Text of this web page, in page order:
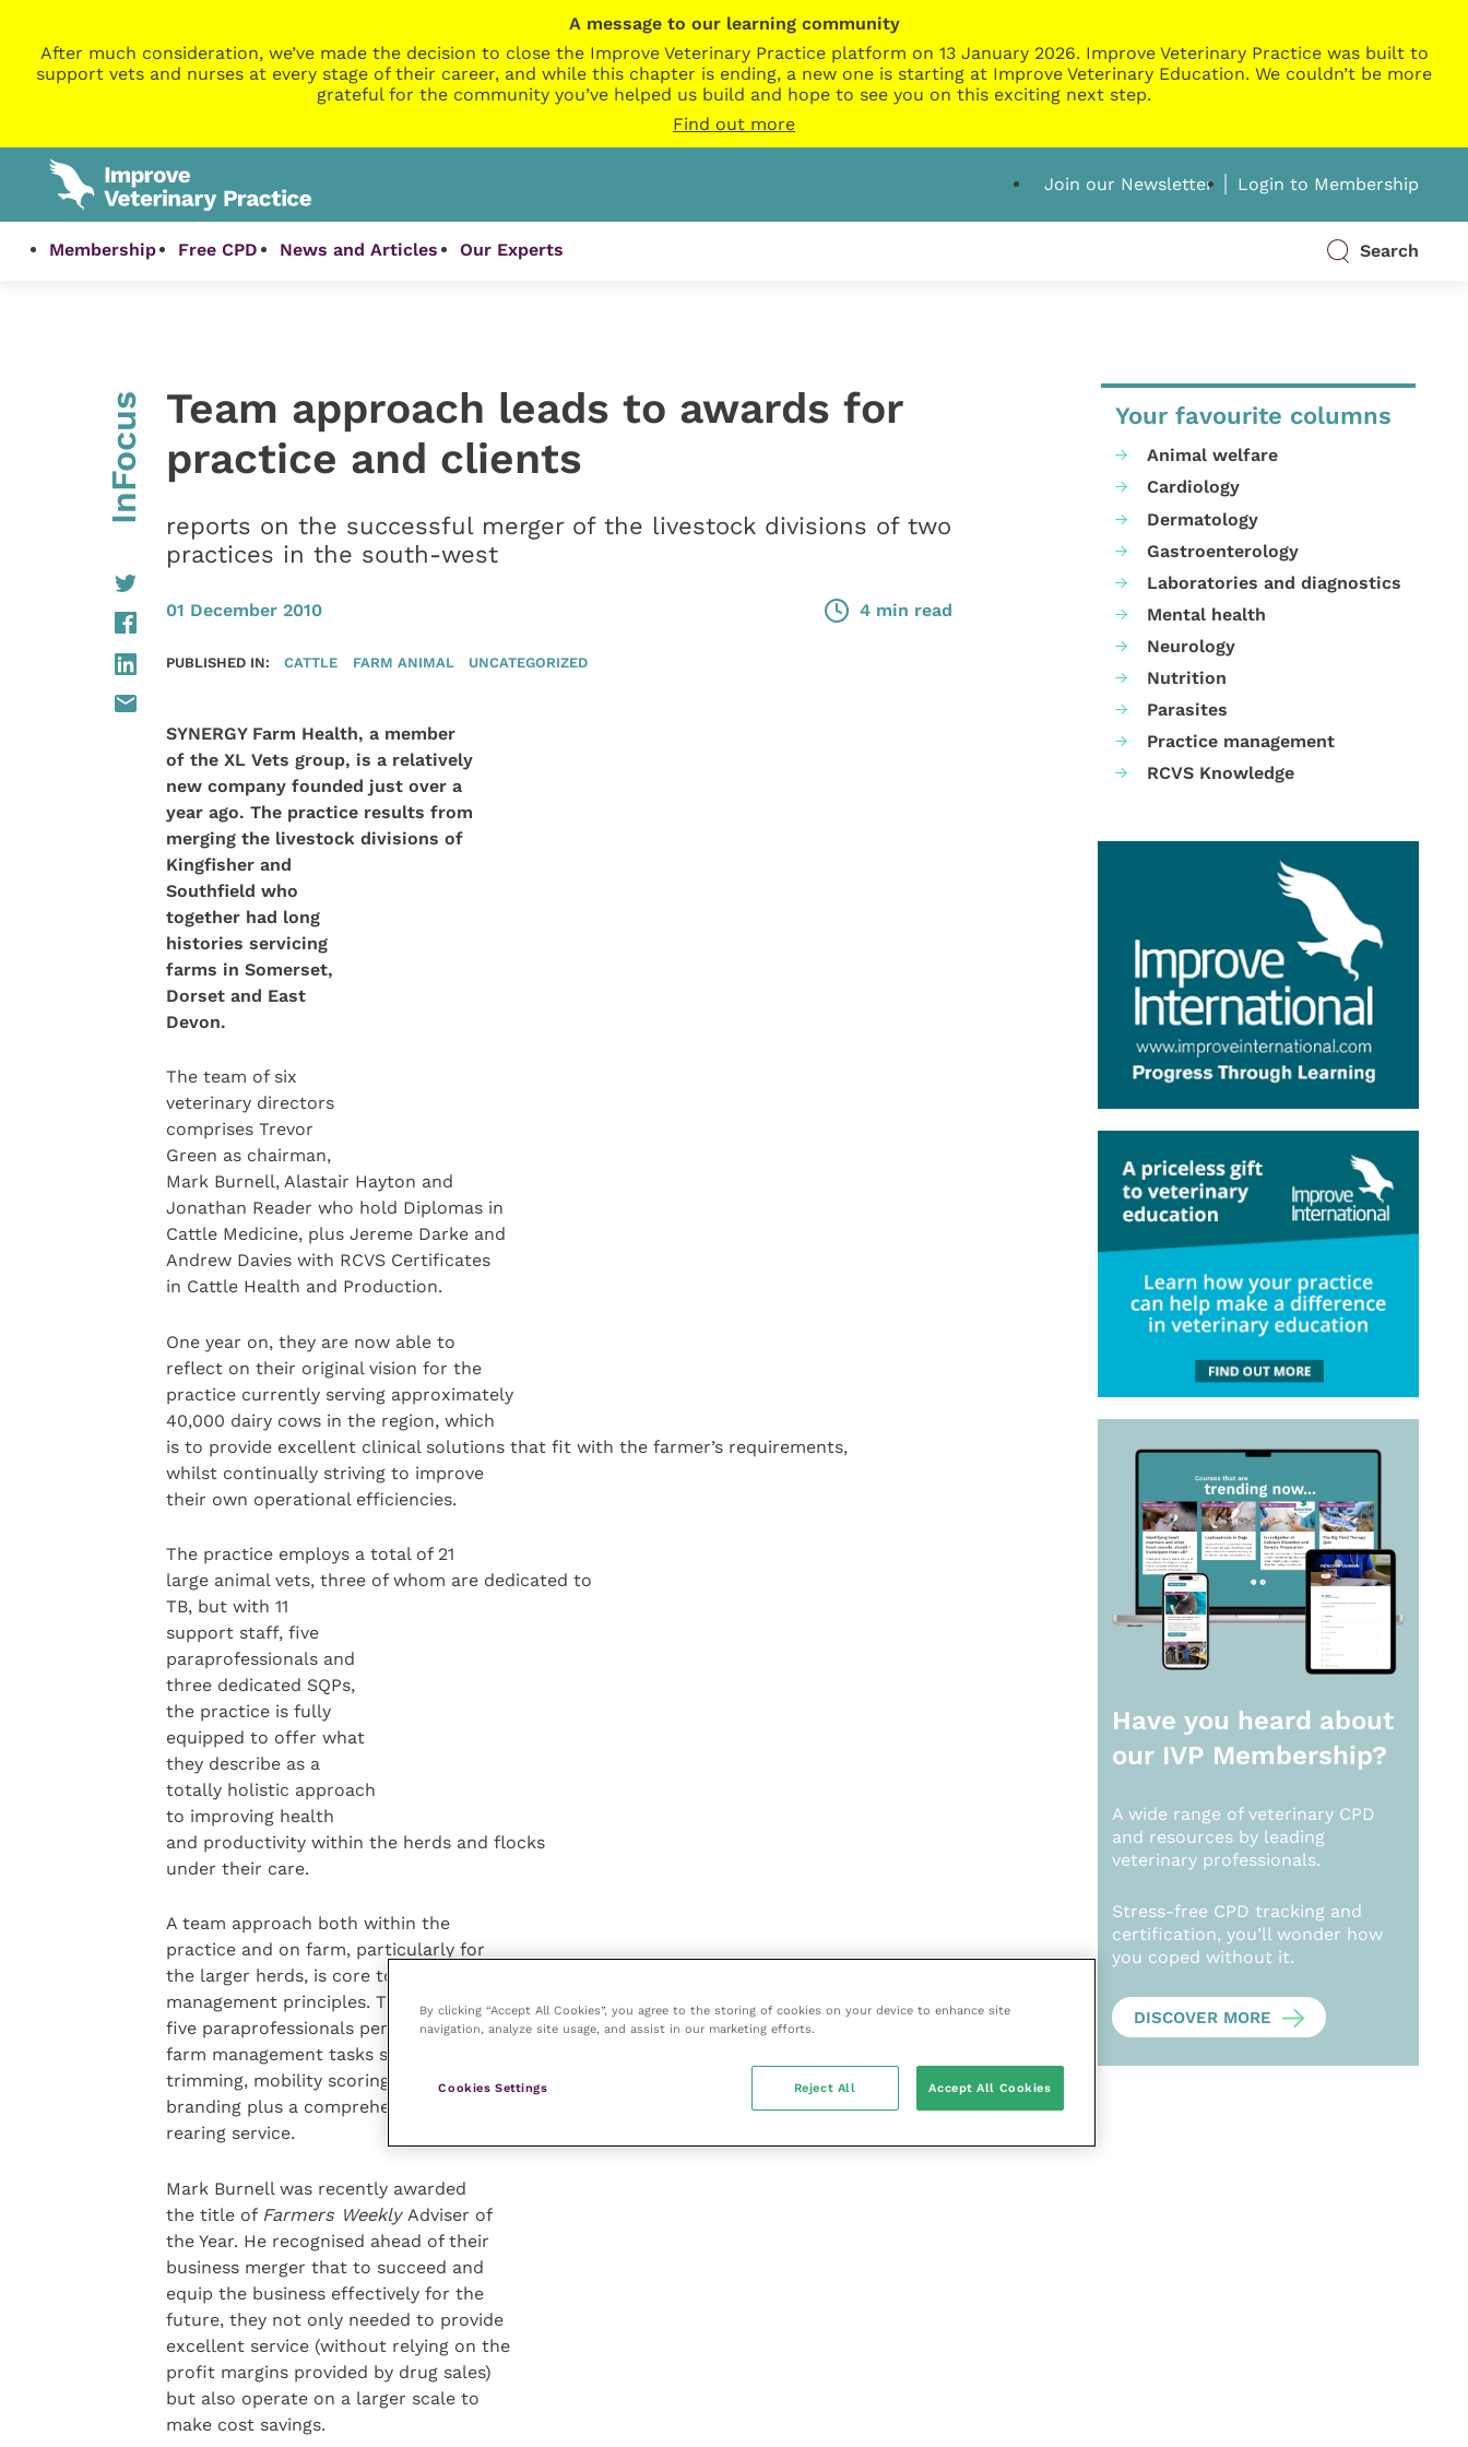
A message to our learning community
After much consideration, we’ve made the decision to close the Improve Veterinary Practice platform on 13 January 2026. Improve Veterinary Practice was built to
support vets and nurses at every stage of their career, and while this chapter is ending, a new one is starting at Improve Veterinary Education. We couldn’t be more
grateful for the community you’ve helped us build and hope to see you on this exciting next step.
Find out more
Join our Newsletter Login to Membership
Membership Free CPD News and Articles Our Experts Search
InFocus
Team approach leads to awards for
practice and clients
reports on the successful merger of the livestock divisions of two
practices in the south-west
01 December 2010 4 min read
PUBLISHED IN: CATTLE FARM ANIMAL UNCATEGORIZED
SYNERGY Farm Health, a member
of the XL Vets group, is a relatively
new company founded just over a
year ago. The practice results from
merging the livestock divisions of
Kingfisher and
Southfield who
together had long
histories servicing
farms in Somerset,
Dorset and East
Devon.
The team of six
veterinary directors
comprises Trevor
Green as chairman,
Mark Burnell, Alastair Hayton and
Jonathan Reader who hold Diplomas in
Cattle Medicine, plus Jereme Darke and
Andrew Davies with RCVS Certificates
in Cattle Health and Production.
One year on, they are now able to
reflect on their original vision for the
practice currently serving approximately
40,000 dairy cows in the region, which
is to provide excellent clinical solutions that fit with the farmer’s requirements,
whilst continually striving to improve
their own operational efficiencies.
The practice employs a total of 21
large animal vets, three of whom are dedicated to
TB, but with 11
support staff, five
paraprofessionals and
three dedicated SQPs,
the practice is fully
equipped to offer what
they describe as a
totally holistic approach
to improving health
and productivity within the herds and flocks
under their care.
A team approach both within the
practice and on farm, particularly for
the larger herds, is core to their
management principles. The practice’s
five paraprofessionals perform routine
farm management tasks such as foot
trimming, mobility scoring, freeze
branding plus a comprehensive heifer
rearing service.
Mark Burnell was recently awarded
the title of Farmers Weekly Adviser of
the Year. He recognised ahead of their
business merger that to succeed and
equip the business effectively for the
future, they not only needed to provide
excellent service (without relying on the
profit margins provided by drug sales)
but also operate on a larger scale to
make cost savings.
Your favourite columns
Animal welfare
Cardiology
Dermatology
Gastroenterology
Laboratories and diagnostics
Mental health
Neurology
Nutrition
Parasites
Practice management
RCVS Knowledge
Have you heard about
our IVP Membership?
A wide range of veterinary CPD
and resources by leading
veterinary professionals.
Stress-free CPD tracking and
certification, you’ll wonder how
you coped without it.
DISCOVER MORE
By clicking “Accept All Cookies”, you agree to the storing of cookies on your device to enhance site
navigation, analyze site usage, and assist in our marketing efforts.
Cookies Settings Reject All Accept All Cookies